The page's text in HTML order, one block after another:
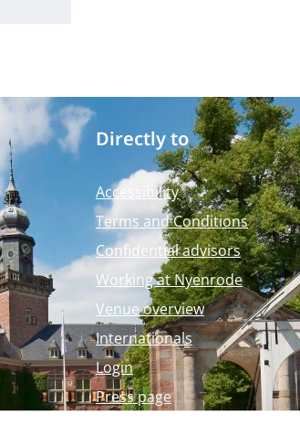
Directly to
Accessibility
Terms and Conditions
Confidential advisors
Working at Nyenrode
Venue overview
Internationals
Login
Press page